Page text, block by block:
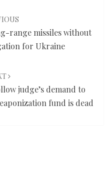
range missiles without
for Ukraine
judge’s demand to
fund is dead